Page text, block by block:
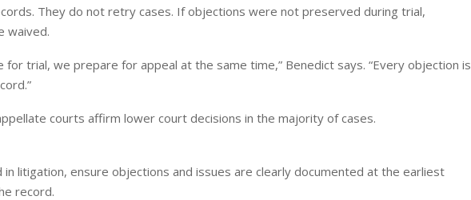
They do not retry cases. If objections were not preserved during trial,
waived.
for trial, we prepare for appeal at the same time,” Benedict says. “Every objection is
courts affirm lower court decisions in the majority of cases.
in litigation, ensure objections and issues are clearly documented at the earliest
record.